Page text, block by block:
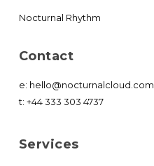
Nocturnal Rhythm
Contact
e: hello@nocturnalcloud.com
t: +44 333 303 4737
Services